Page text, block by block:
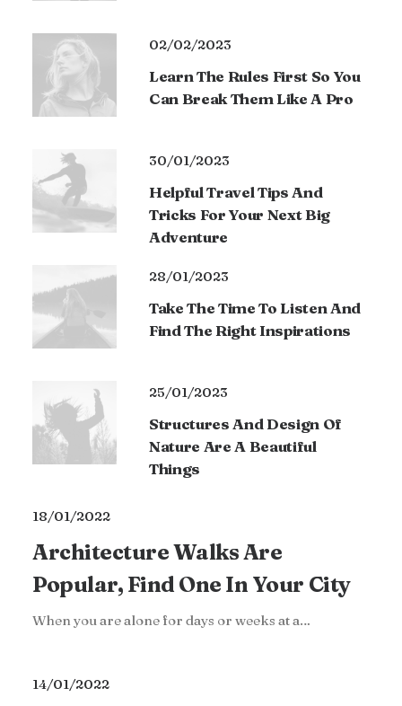
02/02/2023
Learn The Rules First So You
Can Break Them Like A Pro
30/01/2023
Helpful Travel Tips And
Tricks For Your Next Big
Adventure
28/01/2023
Take The Time To Listen And
Find The Right Inspirations
25/01/2023
Structures And Design Of
Nature Are A Beautiful
Things
18/01/2022
Architecture Walks Are
Popular, Find One In Your City
When you are alone for days or weeks at a…
14/01/2022